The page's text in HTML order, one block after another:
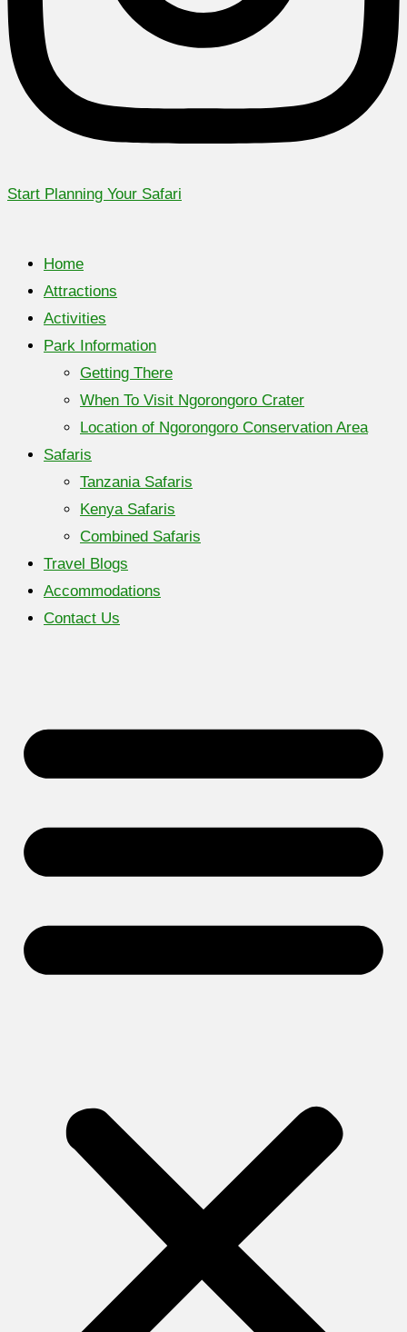
Start Planning Your Safari
Home
Attractions
Activities
Park Information
Getting There
When To Visit Ngorongoro Crater
Location of Ngorongoro Conservation Area
Safaris
Tanzania Safaris
Kenya Safaris
Combined Safaris
Travel Blogs
Accommodations
Contact Us